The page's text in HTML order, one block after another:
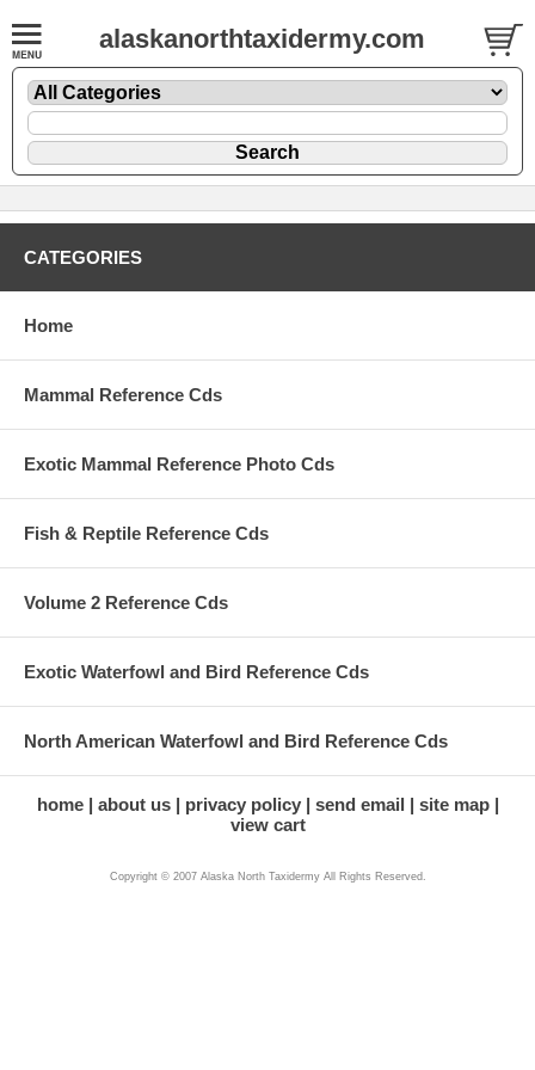
alaskanorthtaxidermy.com
CATEGORIES
Home
Mammal Reference Cds
Exotic Mammal Reference Photo Cds
Fish & Reptile Reference Cds
Volume 2 Reference Cds
Exotic Waterfowl and Bird Reference Cds
North American Waterfowl and Bird Reference Cds
home about us privacy policy send email
site map
view cart
Copyright © 2007 Alaska North Taxidermy All Rights Reserved.